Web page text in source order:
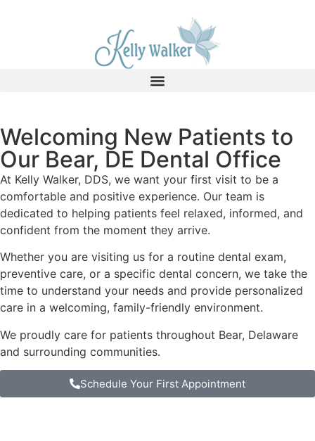
Welcoming New Patients to
Our Bear, DE Dental Office
At Kelly Walker, DDS, we want your first visit to be a
comfortable and positive experience. Our team is
dedicated to helping patients feel relaxed, informed, and
confident from the moment they arrive.
Whether you are visiting us for a routine dental exam,
preventive care, or a specific dental concern, we take the
time to understand your needs and provide personalized
care in a welcoming, family-friendly environment.
We proudly care for patients throughout Bear, Delaware
and surrounding communities.
Schedule Your First Appointment